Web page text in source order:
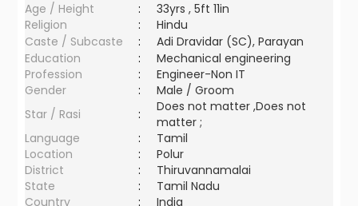
Age / Height
:
33yrs , 5ft 11in
Religion
:
Hindu
Caste / Subcaste
:
Adi Dravidar (SC), Parayan
Education
:
Mechanical engineering
Profession
:
Engineer-Non IT
Gender
:
Male / Groom
Star / Rasi
:
Does not matter ,Does not
matter ;
Language
:
Tamil
Location
:
Polur
District
:
Thiruvannamalai
State
:
Tamil Nadu
Country
: India